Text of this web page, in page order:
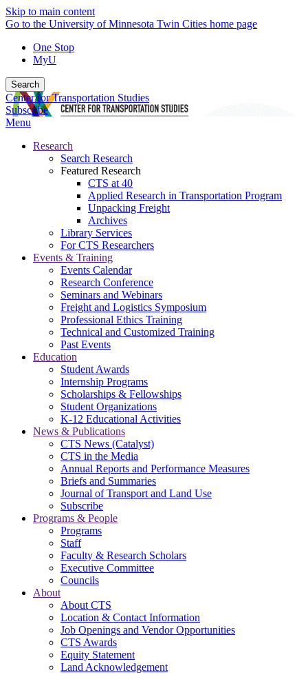
Skip to main content
Go to the University of Minnesota Twin Cities home page
One Stop
MyU
Search
Center for Transportation Studies
Subscribe
Menu
Research
Search Research
Featured Research
CTS at 40
Applied Research in Transportation Program
Unpacking Freight
Archives
Library Services
For CTS Researchers
Events & Training
Events Calendar
Research Conference
Seminars and Webinars
Freight and Logistics Symposium
Professional Ethics Training
Technical and Customized Training
Past Events
Education
Student Awards
Internship Programs
Scholarships & Fellowships
Student Organizations
K-12 Educational Activities
News & Publications
CTS News (Catalyst)
CTS in the Media
Annual Reports and Performance Measures
Briefs and Summaries
Journal of Transport and Land Use
Subscribe
Programs & People
Programs
Staff
Faculty & Research Scholars
Executive Committee
Councils
About
About CTS
Location & Contact Information
Job Openings and Vendor Opportunities
CTS Awards
Equity Statement
Land Acknowledgement